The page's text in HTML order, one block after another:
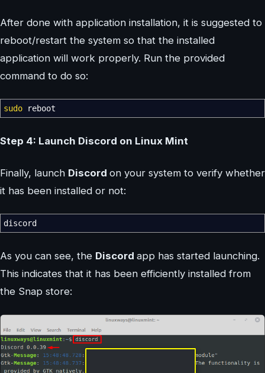
After done with application installation, it is suggested to
reboot/restart the system so that the installed
application will work properly. Run the provided
command to do so:
sudo reboot
Step 4: Launch Discord on Linux Mint
Finally, launch Discord on your system to verify whether
it has been installed or not:
discord
As you can see, the Discord app has started launching.
This indicates that it has been efficiently installed from
the Snap store: